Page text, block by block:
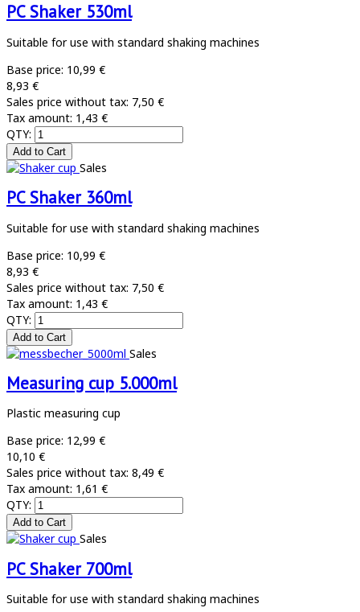
PC Shaker 530ml
Suitable for use with standard shaking machines
Base price: 10,99 €
8,93 €
Sales price without tax: 7,50 €
Tax amount: 1,43 €
QTY:
Sales
PC Shaker 360ml
Suitable for use with standard shaking machines
Base price: 10,99 €
8,93 €
Sales price without tax: 7,50 €
Tax amount: 1,43 €
QTY:
Sales
Measuring cup 5.000ml
Plastic measuring cup
Base price: 12,99 €
10,10 €
Sales price without tax: 8,49 €
Tax amount: 1,61 €
QTY:
Sales
PC Shaker 700ml
Suitable for use with standard shaking machines